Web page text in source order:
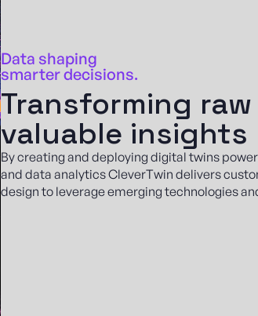
Data shaping
smarter decisions.
Transforming
valuable insights
By creating and deploying digital twins
and data analytics CleverTwin delivers
design to leverage emerging technologies